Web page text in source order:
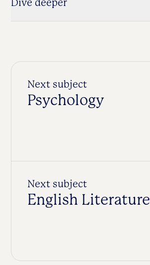
Dive deeper
Next subject
Psychology
Next subject
English Literature